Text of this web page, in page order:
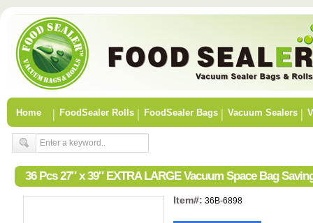
Home FoodSealer Rolls FoodSealer Bags Vacuum Sealers
36 Pcs 27″ x 39″ EXTRA LARGE Vacuum Space Bag
Item#: 36B-6898